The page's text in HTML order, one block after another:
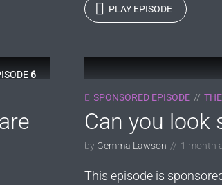
PLAY EPISODE
6
SPONSORED EPISODE
Can you look
by Gemma Lawson 1 month
This episode is